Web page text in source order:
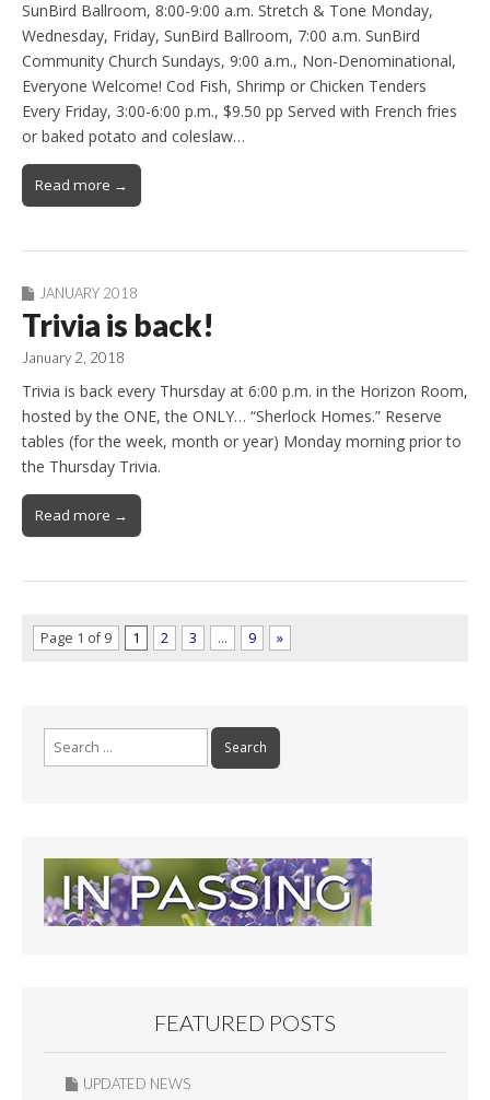
SunBird Ballroom, 8:00-9:00 a.m. Stretch & Tone Monday,
Wednesday, Friday, SunBird Ballroom, 7:00 a.m. SunBird
Community Church Sundays, 9:00 a.m., Non-Denominational,
Everyone Welcome! Cod Fish, Shrimp or Chicken Tenders
Every Friday, 3:00-6:00 p.m., $9.50 pp Served with French fries
or baked potato and coleslaw…
Read more →
JANUARY 2018
Trivia is back!
January 2, 2018
Trivia is back every Thursday at 6:00 p.m. in the Horizon Room,
hosted by the ONE, the ONLY… “Sherlock Homes.” Reserve
tables (for the week, month or year) Monday morning prior to
the Thursday Trivia.
Read more →
Page 1 of 9 1 2 3 … 9 »
FEATURED POSTS
UPDATED NEWS